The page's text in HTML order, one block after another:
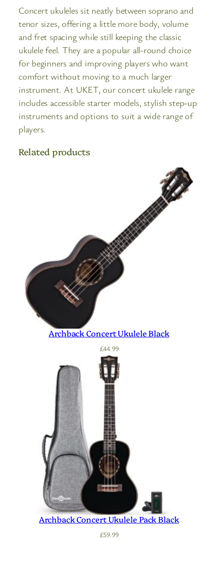
Concert ukuleles sit neatly between soprano and
tenor sizes, offering a little more body, volume
and fret spacing while still keeping the classic
ukulele feel. They are a popular all-round choice
for beginners and improving players who want
comfort without moving to a much larger
instrument. At UKET, our concert ukulele range
includes accessible starter models, stylish step-up
instruments and options to suit a wide range of
players.
Related products
Archback Concert Ukulele Black
£44.99
Archback Concert Ukulele Pack Black
£59.99